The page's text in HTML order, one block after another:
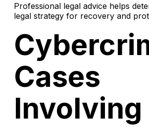
Professional legal advice helps
legal strategy for recovery and
Cases
Involving